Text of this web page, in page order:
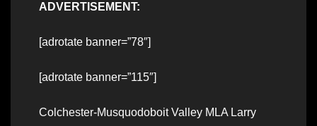
ADVERTISEMENT:
[adrotate banner=”78″]
[adrotate banner=”115″]
Colchester-Musquodoboit Valley MLA Larry